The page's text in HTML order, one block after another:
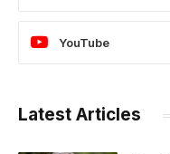
YouTube
Latest Articles